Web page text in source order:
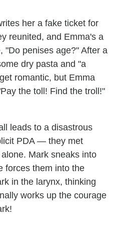
her a fake ticket for
reunited, and Emma's a
"Do penises age?" After a
dry pasta and "a
romantic, but Emma
the toll! Find the troll!"
leads to a disastrous
PDA — they met
Mark sneaks into
forces them into the
in the larynx, thinking
works up the courage